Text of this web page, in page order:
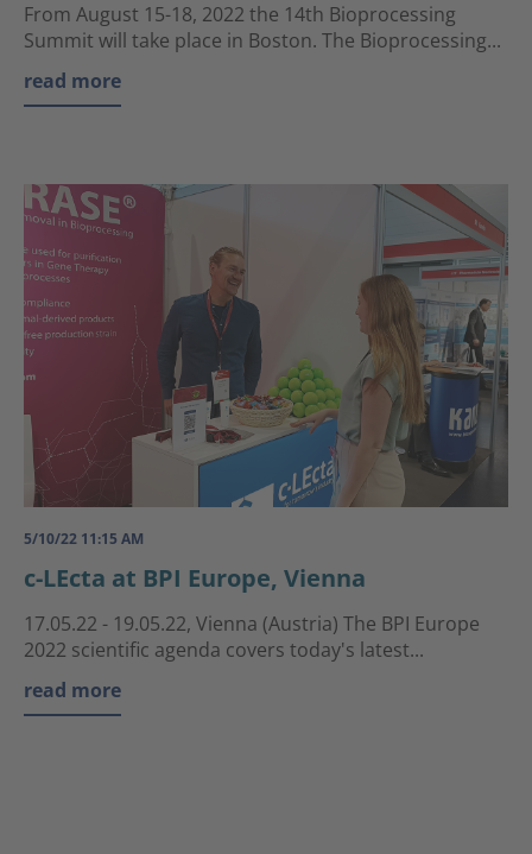
From August 15-18, 2022 the 14th Bioprocessing
Summit will take place in Boston. The Bioprocessing...
read more
5/10/22 11:15 AM
c-LEcta at BPI Europe, Vienna
17.05.22 - 19.05.22, Vienna (Austria) The BPI Europe
2022 scientific agenda covers today's latest...
read more